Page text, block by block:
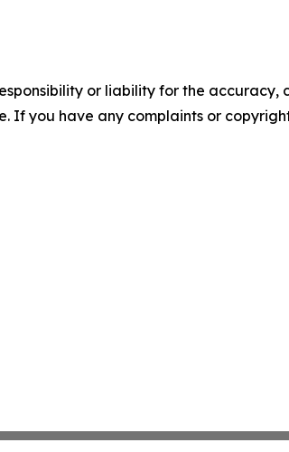
or liability for the accuracy,
If you have any complaints or